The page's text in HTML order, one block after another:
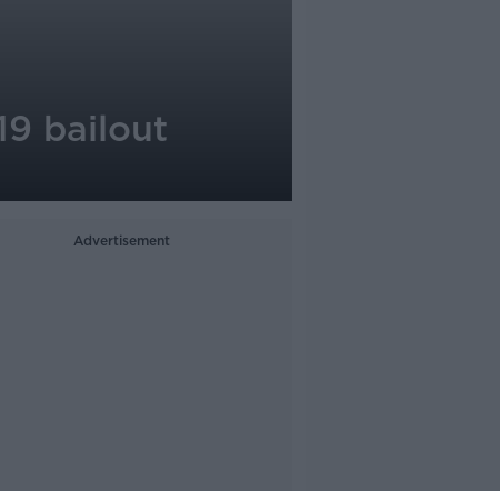
bailout
Advertisement